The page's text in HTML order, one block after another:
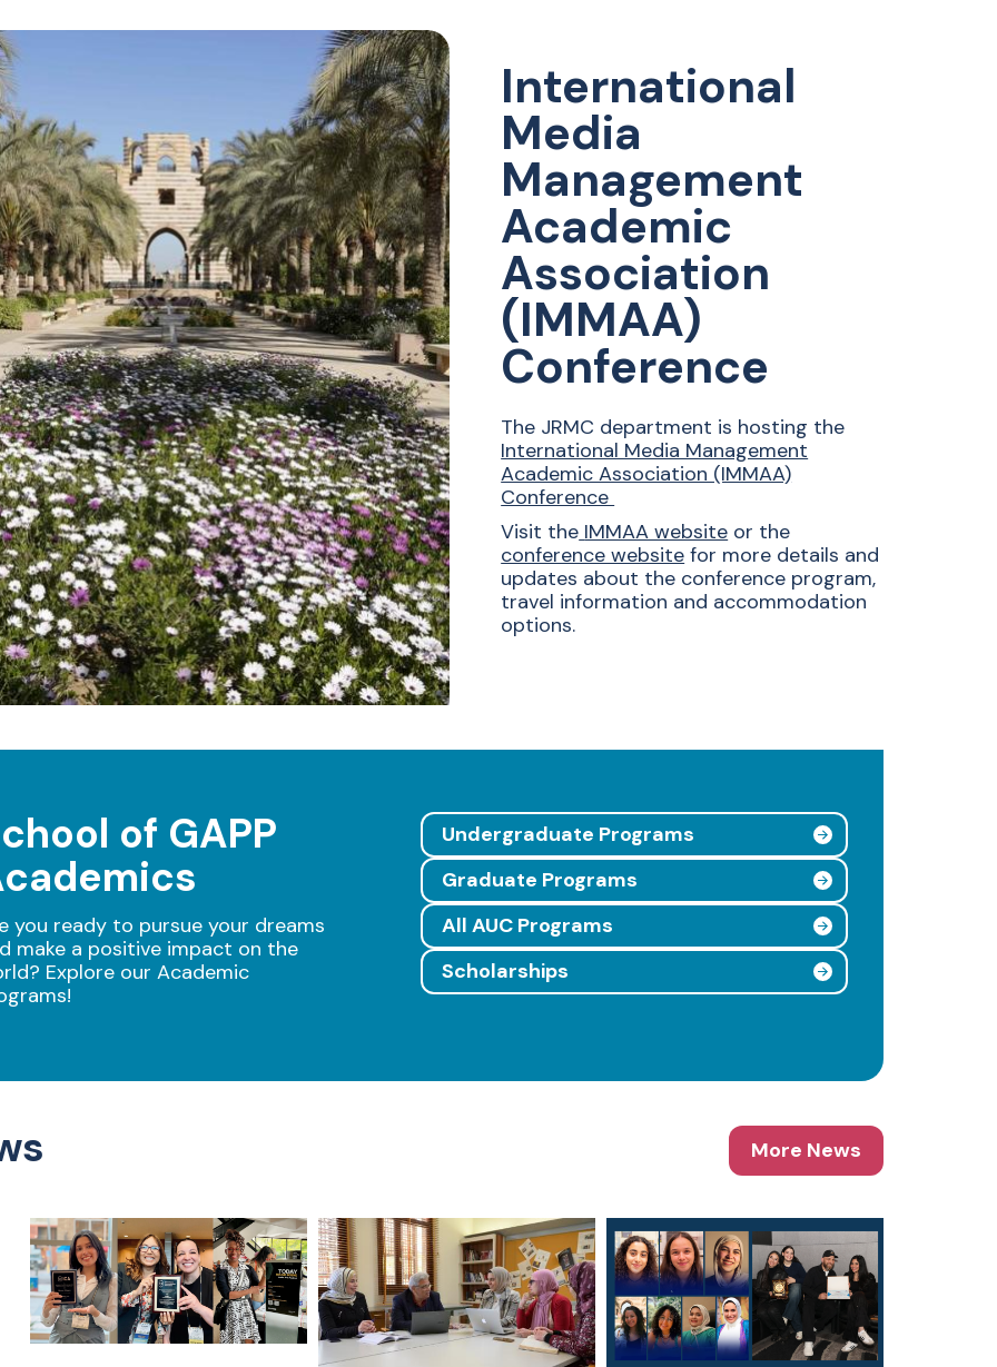
International
Media
Management
Academic
Association
(IMMAA)
Conference
The JRMC department is hosting the
International Media Management
Academic Association (IMMAA)
Conference
Visit the IMMAA website or the
conference website for more details and
updates about the conference program,
travel information and accommodation
options.
of GAPP
you ready to pursue your dreams
make a positive impact on the
Explore our Academic
Undergraduate Programs
Graduate Programs
All AUC Programs
Scholarships
More News